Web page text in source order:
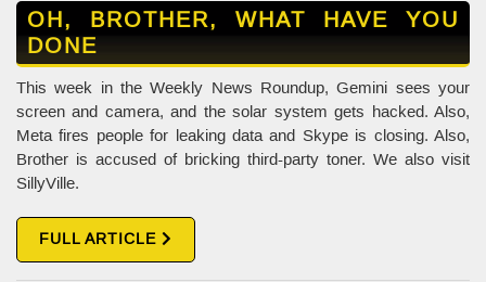
OH, BROTHER, WHAT HAVE YOU
DONE
This week in the Weekly News Roundup, Gemini sees your
screen and camera, and the solar system gets hacked. Also,
Meta fires people for leaking data and Skype is closing. Also,
Brother is accused of bricking third-party toner. We also visit
SillyVille.
FULL ARTICLE